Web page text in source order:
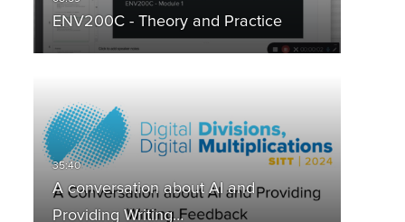
ENV200C - Theory and Practice
A conversation about AI and
Providing Writing…